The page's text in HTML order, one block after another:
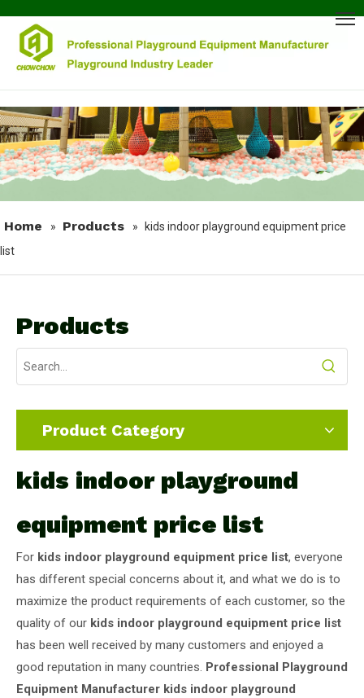
Home » Products »
kids indoor playground equipment price
list
Products
Product Category
kids indoor playground
equipment price list
For kids indoor playground equipment price list, everyone
has different special concerns about it, and what we do is to
maximize the product requirements of each customer, so the
quality of our kids indoor playground equipment price list
has been well received by many customers and enjoyed a
good reputation in many countries. Professional Playground
Equipment Manufacturer kids indoor playground